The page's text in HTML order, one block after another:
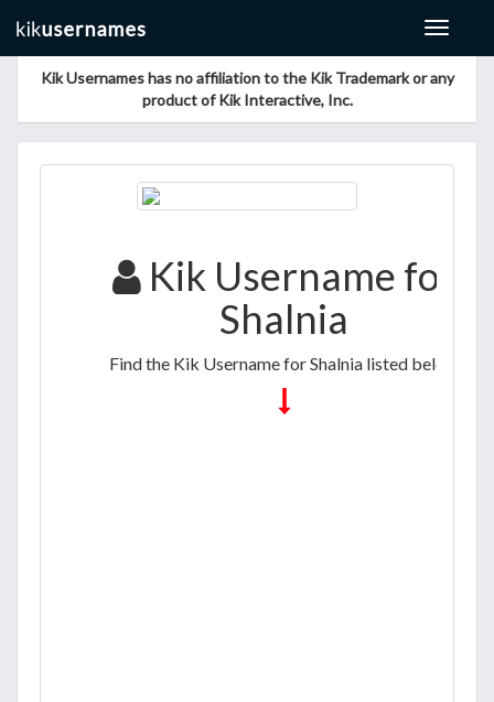
Toggle
Kik Usernames has no affiliation to the Kik Trademark or any
product of Kik Interactive, Inc.
Kik Username for
Shalnia
Find the Kik Username for Shalnia listed below